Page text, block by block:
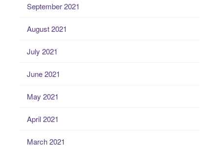
September 2021
August 2021
July 2021
June 2021
May 2021
April 2021
March 2021